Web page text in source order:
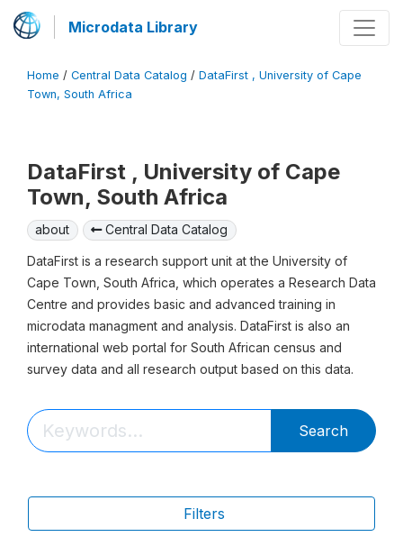
Microdata Library
Home / Central Data Catalog / DataFirst , University of Cape
Town, South Africa
DataFirst , University of Cape
Town, South Africa
about Central Data Catalog
DataFirst is a research support unit at the University of
Cape Town, South Africa, which operates a Research Data
Centre and provides basic and advanced training in
microdata managment and analysis. DataFirst is also an
international web portal for South African census and
survey data and all research output based on this data.
Search
Filters